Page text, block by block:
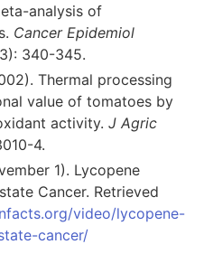
analysis of
Cancer Epidemiol
340-345.
Thermal processing
value of tomatoes by
activity. J Agric
4.
1). Lycopene
Cancer. Retrieved
video/lycopene-
cancer/